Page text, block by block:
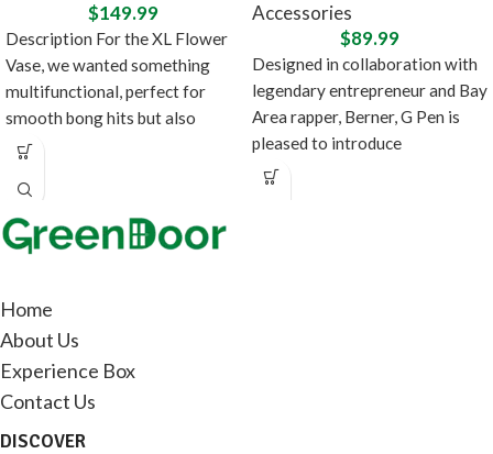
$149.99
Description For the XL Flower
Vase, we wanted something
multifunctional, perfect for
smooth bong hits but also
doubles as fancy
Accessories
$89.99
Designed in collaboration with
legendary entrepreneur and Bay
Area rapper, Berner, G Pen is
pleased to introduce
the Lemonnade x G Pen Micro+,
Home
About Us
Experience Box
Contact Us
DISCOVER